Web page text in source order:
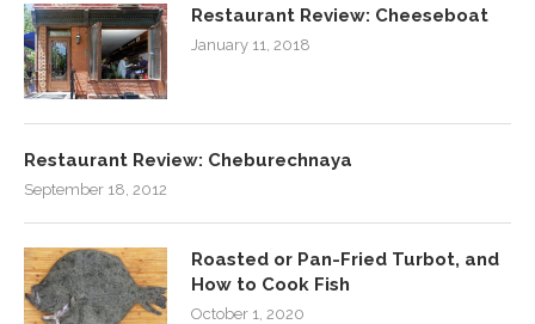
Restaurant Review: Cheeseboat
January 11, 2018
Restaurant Review: Cheburechnaya
September 18, 2012
Roasted or Pan-Fried Turbot, and
How to Cook Fish
October 1, 2020